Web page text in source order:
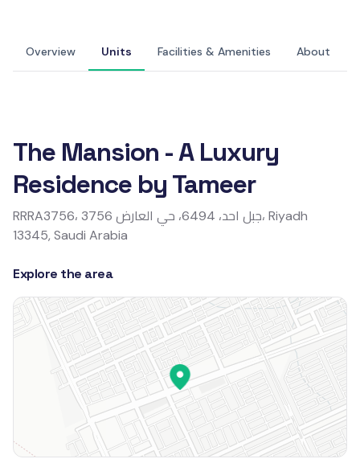
Overview
Units Facilities & Amenities About
The Mansion - A Luxury
Residence by Tameer
RRRA3756، 3756 جبل احد، 6494، حي العارض، Riyadh
13345, Saudi Arabia
Explore the area